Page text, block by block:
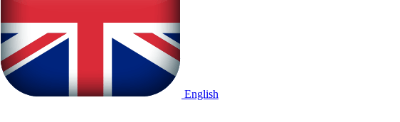
English